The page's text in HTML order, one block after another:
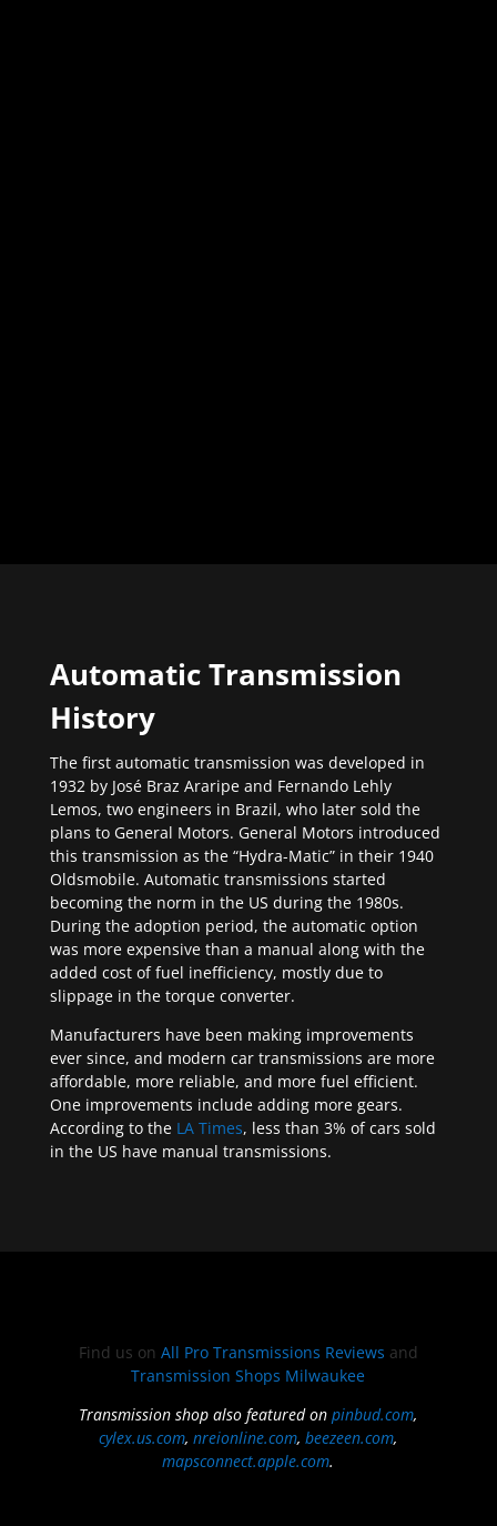
Automatic Transmission
History
The first automatic transmission was developed in
1932 by José Braz Araripe and Fernando Lehly
Lemos, two engineers in Brazil, who later sold the
plans to General Motors. General Motors introduced
this transmission as the “Hydra-Matic” in their 1940
Oldsmobile. Automatic transmissions started
becoming the norm in the US during the 1980s.
During the adoption period, the automatic option
was more expensive than a manual along with the
added cost of fuel inefficiency, mostly due to
slippage in the torque converter.
Manufacturers have been making improvements
ever since, and modern car transmissions are more
affordable, more reliable, and more fuel efficient.
One improvements include adding more gears.
According to the LA Times, less than 3% of cars sold
in the US have manual transmissions.
Find us on All Pro Transmissions Reviews and
Transmission Shops Milwaukee
Transmission shop also featured onpinbud.com,
cylex.us.com,nreionline.com,beezeen.com,
mapsconnect.apple.com.